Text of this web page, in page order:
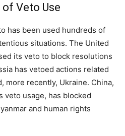
of Veto Use
has been used hundreds of
situations. The United
its veto to block resolutions
has vetoed actions related
more recently, Ukraine. China,
veto usage, has blocked
and human rights